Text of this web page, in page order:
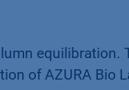
equilibration.
of AZURA Bio